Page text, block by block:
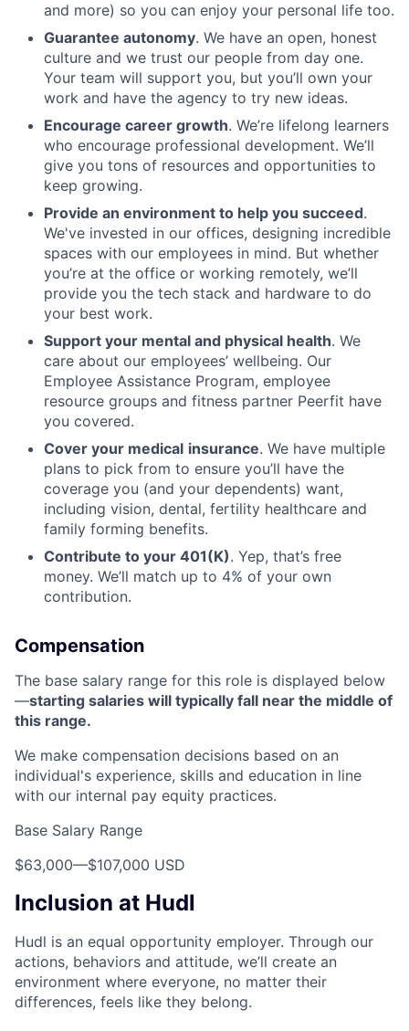
and more) so you can enjoy your personal life too.
Guarantee autonomy. We have an open, honest
culture and we trust our people from day one.
Your team will support you, but you’ll own your
work and have the agency to try new ideas.
Encourage career growth. We’re lifelong learners
who encourage professional development. We’ll
give you tons of resources and opportunities to
keep growing.
Provide an environment to help you succeed.
We've invested in our offices, designing incredible
spaces with our employees in mind. But whether
you’re at the office or working remotely, we’ll
provide you the tech stack and hardware to do
your best work.
Support your mental and physical health. We
care about our employees’ wellbeing. Our
Employee Assistance Program, employee
resource groups and fitness partner Peerfit have
you covered.
Cover your medical insurance. We have multiple
plans to pick from to ensure you’ll have the
coverage you (and your dependents) want,
including vision, dental, fertility healthcare and
family forming benefits.
Contribute to your 401(K). Yep, that’s free
money. We’ll match up to 4% of your own
contribution.
Compensation
The base salary range for this role is displayed below
—starting salaries will typically fall near the middle of
this range.
We make compensation decisions based on an
individual's experience, skills and education in line
with our internal pay equity practices.
Base Salary Range
$63,000—$107,000 USD
Inclusion at Hudl
Hudl is an equal opportunity employer. Through our
actions, behaviors and attitude, we’ll create an
environment where everyone, no matter their
differences, feels like they belong.